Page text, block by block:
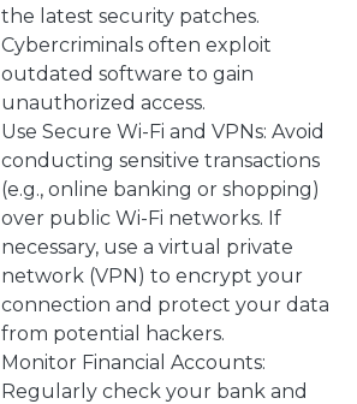
the latest security patches.
Cybercriminals often exploit
outdated software to gain
unauthorized access.
Use Secure Wi-Fi and VPNs: Avoid
conducting sensitive transactions
(e.g., online banking or shopping)
over public Wi-Fi networks. If
necessary, use a virtual private
network (VPN) to encrypt your
connection and protect your data
from potential hackers.
Monitor Financial Accounts:
Regularly check your bank and